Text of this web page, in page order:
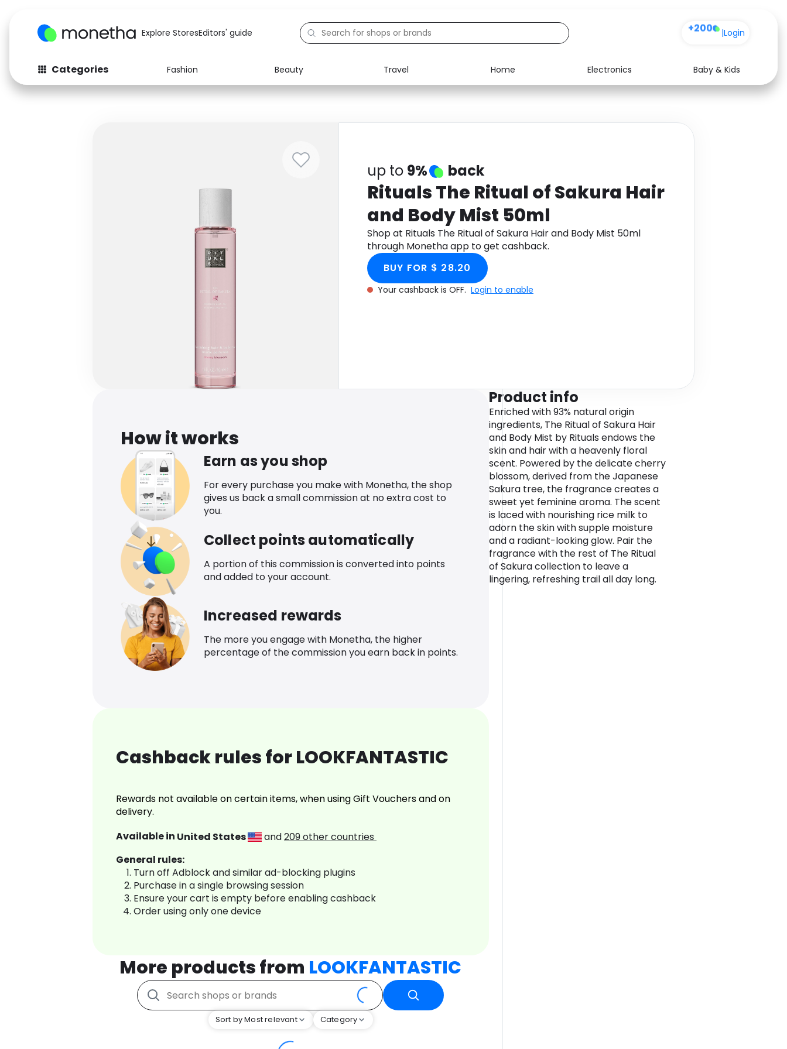
Explore StoresEditors' guide +200 |Login
Categories Fashion Beauty Travel Home Electronics
Baby & Kids
Fashion
Baby & Kids Electronics Food Media Health
up to 9% back
Rituals The Ritual of Sakura Hair
and Body Mist 50ml
Shop at Rituals The Ritual of Sakura Hair and Body Mist 50ml
through Monetha app to get cashback.
BUY FOR $ 28.20
Your cashback is OFF. Login to enable
How it works
Earn as you shop
For every purchase you make with Monetha, the shop
gives us back a small commission at no extra cost to
you.
Collect points automatically
A portion of this commission is converted into points
and added to your account.
Increased rewards
The more you engage with Monetha, the higher
percentage of the commission you earn back in points.
Cashback rules for LOOKFANTASTIC
Rewards not available on certain items, when using Gift Vouchers and on
delivery.
Available in United States and209other countries
General rules:
Turn off Adblock and similar ad-blocking plugins
Purchase in a single browsing session
Ensure your cart is empty before enabling cashback
Order using only one device
More products from LOOKFANTASTIC
Sort by Most relevant Category
Product info
Enriched with 93% natural origin
ingredients, The Ritual of Sakura Hair
and Body Mist by Rituals endows the
skin and hair with a heavenly floral
scent. Powered by the delicate cherry
blossom, derived from the Japanese
Sakura tree, the fragrance creates a
sweet yet feminine aroma. The scent
is laced with nourishing rice milk to
adorn the skin with supple moisture
and a radiant-looking glow. Pair the
fragrance with the rest of The Ritual
of Sakura collection to leave a
lingering, refreshing trail all day long.